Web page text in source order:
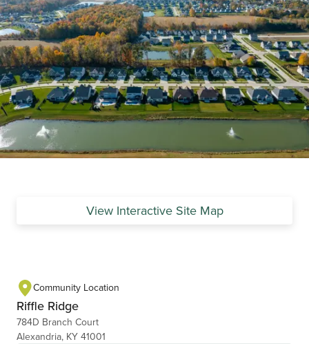
View Interactive Site Map
Community Location
Riffle Ridge
784D Branch Court
Alexandria, KY 41001